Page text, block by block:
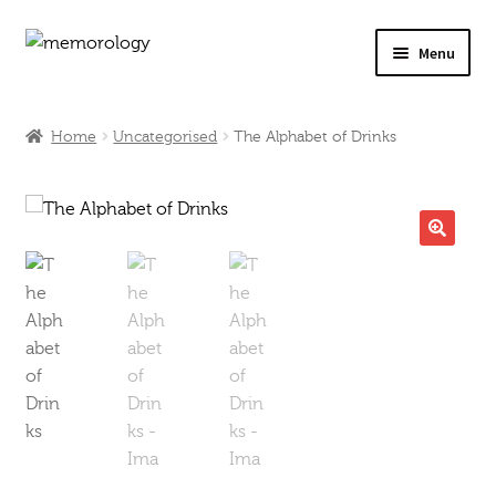
Skip
Skip
Menu
My Account
Testimonials
Home Uncategorised The Alphabet of Drinks